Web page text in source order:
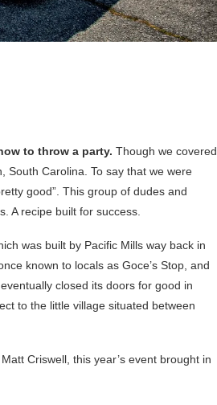
to throw a party. Though we covered
South Carolina. To say that we were
good”. This group of dudes and
A recipe built for success.
was built by Pacific Mills way back in
known to locals as Goce’s Stop, and
closed its doors for good in
to the little village situated between
Criswell, this year’s event brought in